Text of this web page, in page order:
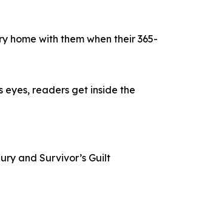
home with them when their 365-
eyes, readers get inside the
and Survivor’s Guilt